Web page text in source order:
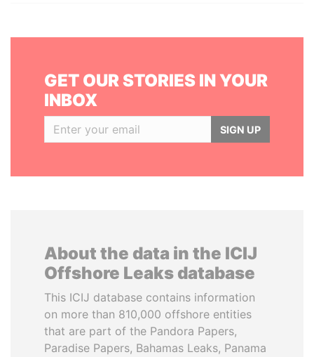
GET OUR STORIES IN YOUR
INBOX
SIGN UP
About the data in the ICIJ
Offshore Leaks database
This ICIJ database contains information
on more than 810,000 offshore entities
that are part of the Pandora Papers,
Paradise Papers, Bahamas Leaks, Panama